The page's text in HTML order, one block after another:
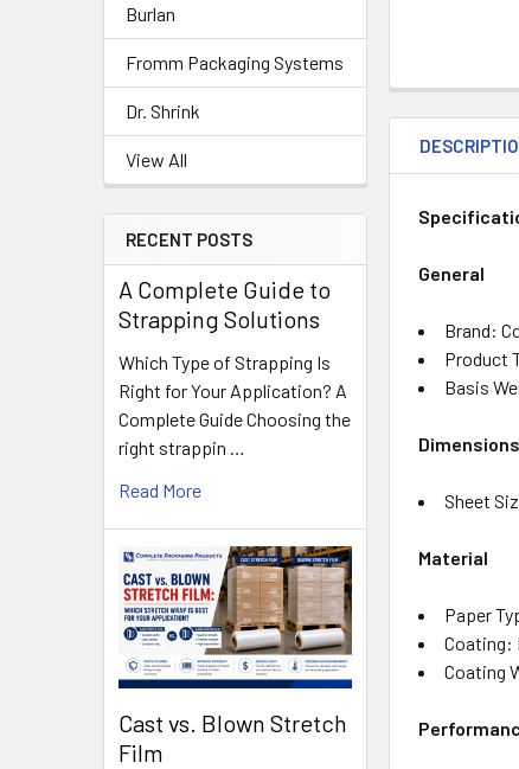
Burlan
Fromm Packaging Systems
Dr. Shrink
View All
RECENT POSTS
A Complete Guide to
Strapping Solutions
Which Type of Strapping Is
Right for Your Application? A
Complete Guide Choosing the
right strappin …
Read More
Cast vs. Blown Stretch
Film
General
Brand:
Product
Basis
Dimensions
Sheet
Material
Paper
Coating:
Coating